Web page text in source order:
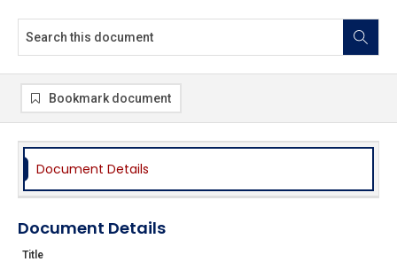
Bookmark document
Document Details
Document Details
Title